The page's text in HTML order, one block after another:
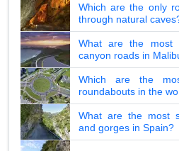
Which are the only
through natural
What are the most
canyon roads in
Which are the
roundabouts in the
What are the most
and gorges in Spain?